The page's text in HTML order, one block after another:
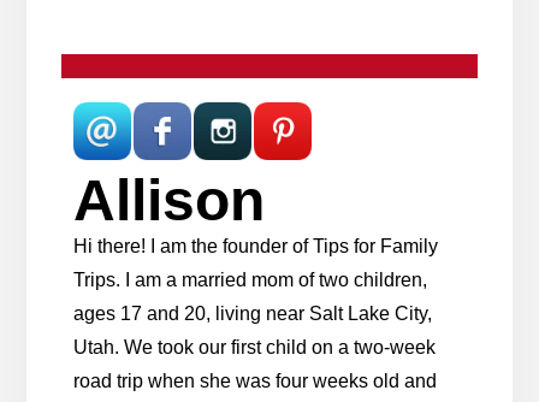
Allison
Hi there! I am the founder of Tips for Family
Trips. I am a married mom of two children,
ages 17 and 20, living near Salt Lake City,
Utah. We took our first child on a two-week
road trip when she was four weeks old and